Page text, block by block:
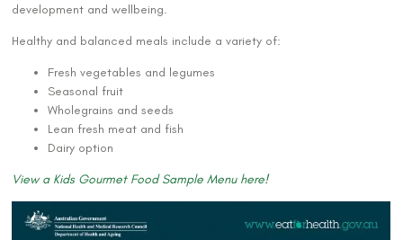
development and wellbeing.
Healthy and balanced meals include a variety of:
Fresh vegetables and legumes
Seasonal fruit
Wholegrains and seeds
Lean fresh meat and fish
Dairy option
View a Kids Gourmet Food Sample Menu here!